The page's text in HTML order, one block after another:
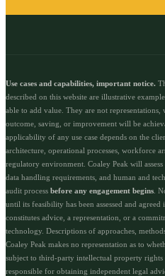
Use cases and capabilities, important notice.
described on this website are illustrative
able to add value. They are not representations,
outcome, saving, or improvement will be
applicability of any use case depends on the
architecture, operational processes, workforce
regulatory environment. Coaley Peak will
data handling requirements, and human and
audit process before any engagement begins .
until its feasibility has been assessed and
constitutes advice, a representation, or a
technology. Descriptions of approaches,
Coaley Peak makes no representation as to
subject to third-party intellectual property
responsible for obtaining independent legal